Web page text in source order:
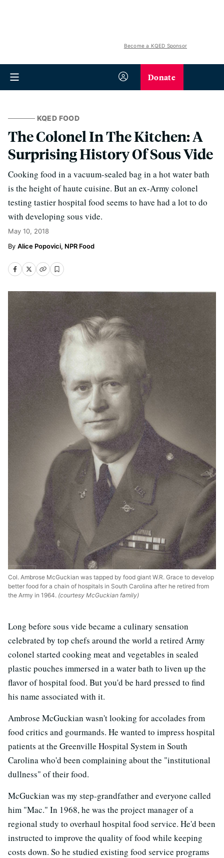
Become a KQED Sponsor
Donate
KQED FOOD
The Colonel In The Kitchen: A
Surprising History Of Sous Vide
Cooking food in a vacuum-sealed bag in a hot water bath
is the height of haute cuisine. But an ex-Army colonel
testing tastier hospital food seems to have had a lot to do
with developing sous vide.
May 10, 2018
Alice Popovici, NPR Food
Col. Ambrose McGuckian was tapped by food giant W.R. Grace to develop
better food for a chain of hospitals in South Carolina after he retired from
the Army in 1964. (courtesy McGuckian family)
Long before sous vide became a culinary sensation
celebrated by top chefs around the world a retired Army
colonel started cooking meat and vegetables in sealed
plastic pouches immersed in a water bath to liven up the
flavor of hospital food. But you'd be hard pressed to find
his name associated with it.
Ambrose McGuckian wasn't looking for accolades from
food critics and gourmands. He wanted to impress hospital
patients at the Greenville Hospital System in South
Carolina who'd been complaining about the "institutional
dullness" of their food.
McGuckian was my step-grandfather and everyone called
him "Mac." In 1968, he was the project manager of a
regional study to overhaul hospital food service. He'd been
instructed to improve the quality of food while keeping
costs down. So he studied existing food service programs